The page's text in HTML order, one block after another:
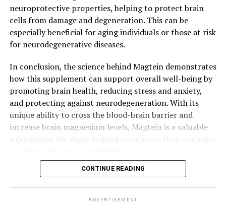
neuroprotective properties, helping to protect brain
cells from damage and degeneration. This can be
especially beneficial for aging individuals or those at risk
for neurodegenerative diseases.
In conclusion, the science behind Magtein demonstrates
how this supplement can support overall well-being by
promoting brain health, reducing stress and anxiety,
and protecting against neurodegeneration. With its
unique ability to cross the blood-brain barrier and
increase brain magnesium levels, Magtein is a valuable
CONTINUE READING
ADVERTISEMENT